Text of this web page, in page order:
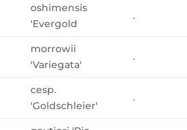
oshimensis
'Evergold
.
morrowii
'Variegata'
.
cesp.
'Goldschleier'
.